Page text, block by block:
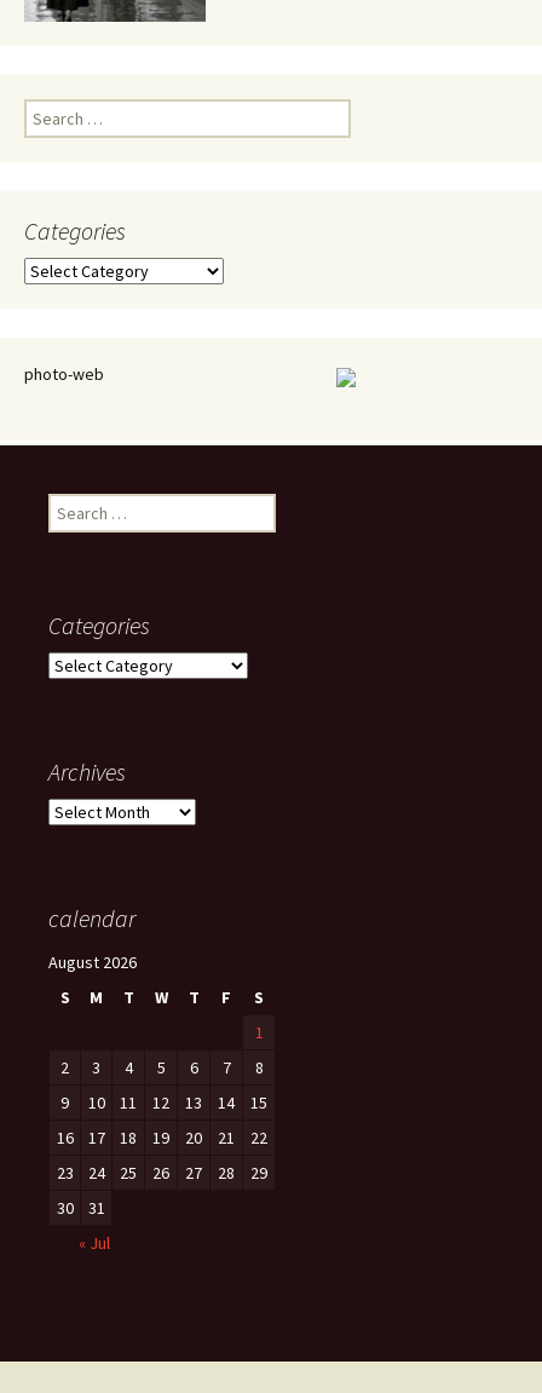
Search
for:
Categories
Categories
photo-web
Search
for:
Categories
Categories
Archives
Archives
calendar
August 2026
S
M T W T F
S
1
2
3 4 5 6 7
8
9
10 11 12 13 14
15
16
17 18 19 20 21
22
23
24 25 26 27 28
29
30
31
« Jul